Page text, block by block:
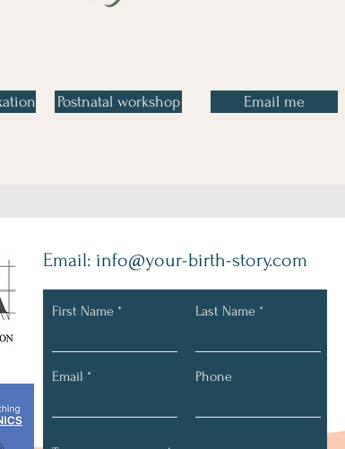
Postnatal workshop Email me
Email: info@your-birth-story.com
First Name Last Name
Email Phone